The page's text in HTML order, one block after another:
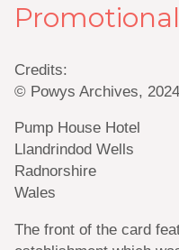
Credits:
© Powys Archives, 2024
Pump House Hotel
Llandrindod Wells
Radnorshire
Wales
The front of the card